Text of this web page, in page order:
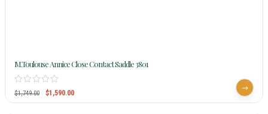
M.Toulouse Annice Close Contact Saddle 3801
$1,749.00 $1,590.00